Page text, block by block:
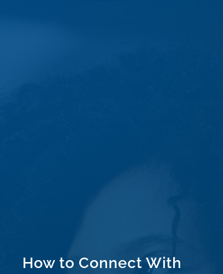
How to Connect With